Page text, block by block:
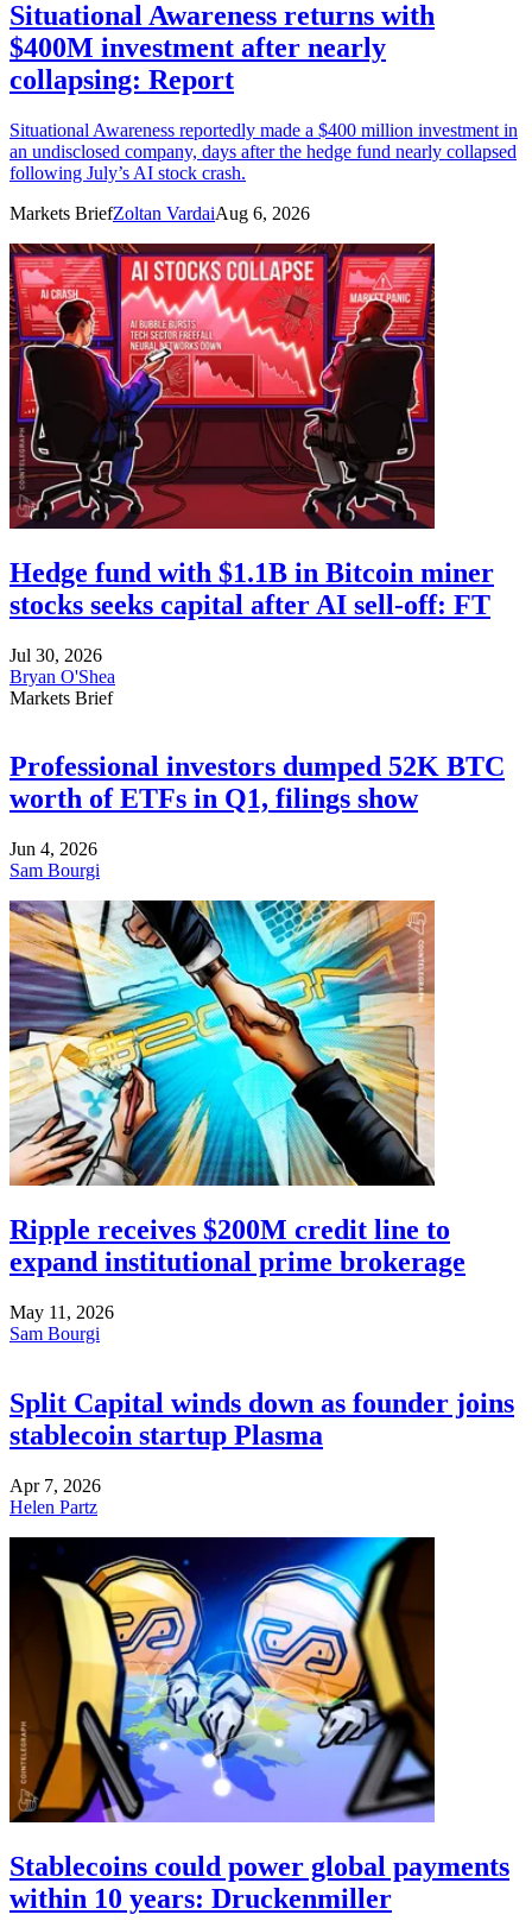
Situational Awareness returns with
$400M investment after nearly
collapsing: Report
Situational Awareness reportedly made a $400 million investment in
an undisclosed company, days after the hedge fund nearly collapsed
following July’s AI stock crash.
Markets BriefZoltan VardaiAug 6, 2026
Hedge fund with $1.1B in Bitcoin miner
stocks seeks capital after AI sell-off: FT
Jul 30, 2026
Bryan O'Shea
Markets Brief
Professional investors dumped 52K BTC
worth of ETFs in Q1, filings show
Jun 4, 2026
Sam Bourgi
Ripple receives $200M credit line to
expand institutional prime brokerage
May 11, 2026
Sam Bourgi
Split Capital winds down as founder joins
stablecoin startup Plasma
Apr 7, 2026
Helen Partz
Stablecoins could power global payments
within 10 years: Druckenmiller